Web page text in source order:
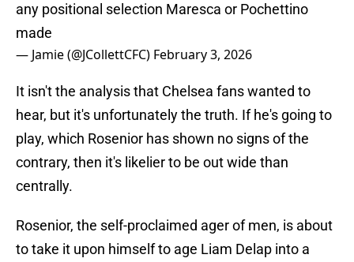
any positional selection Maresca or Pochettino
made
— Jamie (@JCollettCFC) February 3, 2026
It isn't the analysis that Chelsea fans wanted to
hear, but it's unfortunately the truth. If he's going to
play, which Rosenior has shown no signs of the
contrary, then it's likelier to be out wide than
centrally.
Rosenior, the self-proclaimed ager of men, is about
to take it upon himself to age Liam Delap into a